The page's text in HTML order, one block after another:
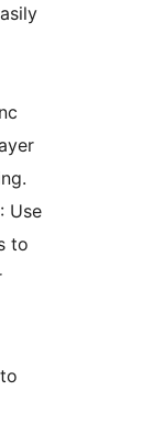
: Use
to